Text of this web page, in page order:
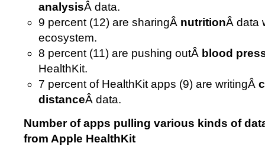
analysisÂ data.
9 percent (12) are sharingÂ nutritionÂ data
ecosystem.
8 percent (11) are pushing outÂ blood
HealthKit.
7 percent of HealthKit apps (9) are writingÂ
distanceÂ data.
Number of apps pulling various kinds of
from Apple HealthKit